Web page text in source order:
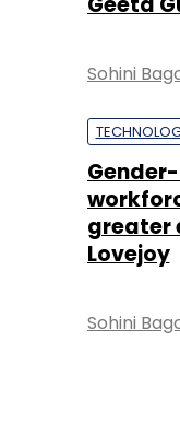
Sohini
greater
Lovejoy
Sohini